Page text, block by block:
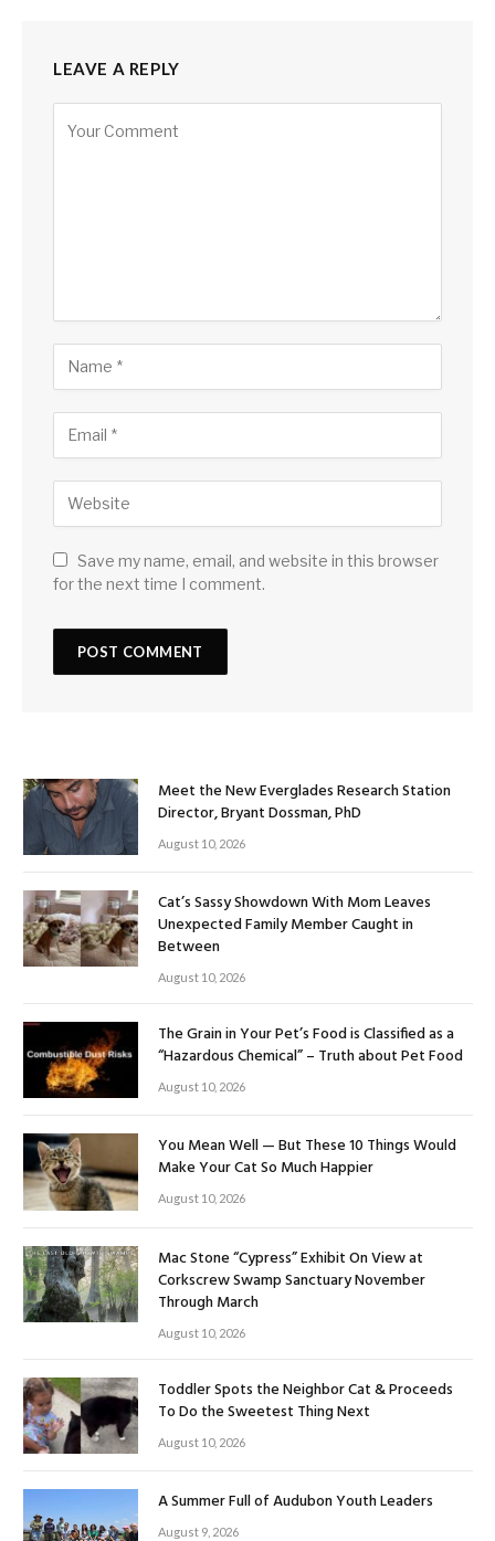
LEAVE A REPLY
Save my name, email, and website in this browser
for the next time I comment.
Meet the New Everglades Research Station
Director, Bryant Dossman, PhD
August 10, 2026
Cat’s Sassy Showdown With Mom Leaves
Unexpected Family Member Caught in
Between
August 10, 2026
The Grain in Your Pet’s Food is Classified as a
“Hazardous Chemical” – Truth about Pet Food
August 10, 2026
You Mean Well — But These 10 Things Would
Make Your Cat So Much Happier
August 10, 2026
Mac Stone “Cypress” Exhibit On View at
Corkscrew Swamp Sanctuary November
Through March
August 10, 2026
Toddler Spots the Neighbor Cat & Proceeds
To Do the Sweetest Thing Next
August 10, 2026
A Summer Full of Audubon Youth Leaders
August 9, 2026